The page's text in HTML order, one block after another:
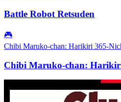
Battle Robot Retsuden
🎮
Chibi Maruko-chan: Harikiri 365-
Chibi Maruko-chan: